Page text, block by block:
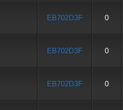
EB702D3F 0
EB702D3F 0
EB702D3F 0